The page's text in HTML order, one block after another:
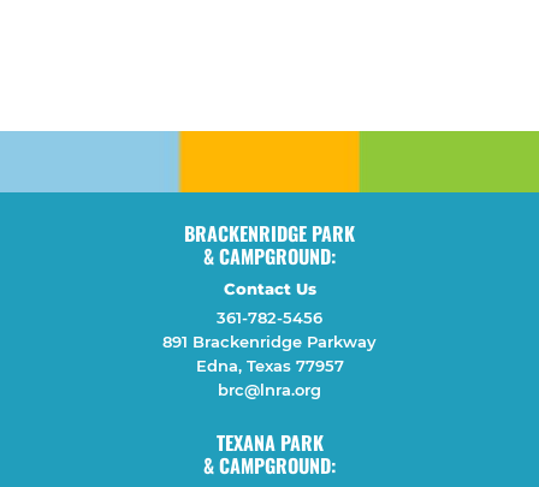
BRACKENRIDGE PARK
& CAMPGROUND:
Contact Us
361-782-5456
891 Brackenridge Parkway
Edna, Texas 77957
brc@lnra.org
TEXANA PARK
& CAMPGROUND: